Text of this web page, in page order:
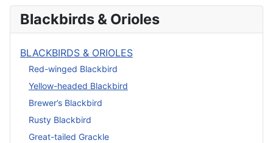
Blackbirds & Orioles
BLACKBIRDS & ORIOLES
Red-winged Blackbird
Yellow-headed Blackbird
Brewer’s Blackbird
Rusty Blackbird
Great-tailed Grackle